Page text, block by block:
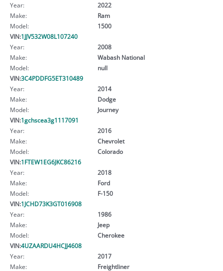
Year:
2022
Make:
Ram
Model:
1500
VIN:1JJV532W08L107240
Year:
2008
Make:
Wabash National
Model:
null
VIN:3C4PDDFG5ET310489
Year:
2014
Make:
Dodge
Model:
Journey
VIN:1gchscea3g1117091
Year:
2016
Make:
Chevrolet
Model:
Colorado
VIN:1FTEW1EG6JKC86216
Year:
2018
Make:
Ford
Model:
F-150
VIN:1JCHD73K3GT016908
Year:
1986
Make:
Jeep
Model:
Cherokee
VIN:4UZAARDU4HCJJ4608
Year:
2017
Make:
Freightliner